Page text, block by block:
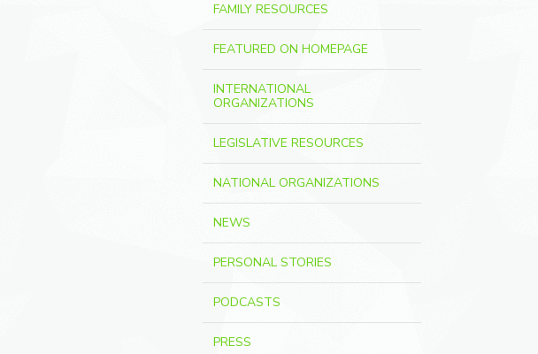
FAMILY RESOURCES
FEATURED ON HOMEPAGE
INTERNATIONAL
ORGANIZATIONS
LEGISLATIVE RESOURCES
NATIONAL ORGANIZATIONS
NEWS
PERSONAL STORIES
PODCASTS
PRESS